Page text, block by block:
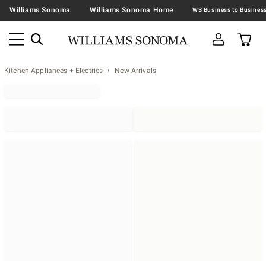
Williams Sonoma Williams Sonoma Home
Kitchen Appliances + Electrics New Arrivals